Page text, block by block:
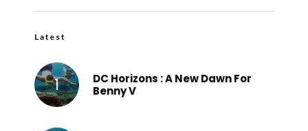
Latest
DC Horizons : A New Dawn For
Benny V